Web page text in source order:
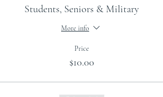
Students, Seniors & Military
More info
Price
$10.00